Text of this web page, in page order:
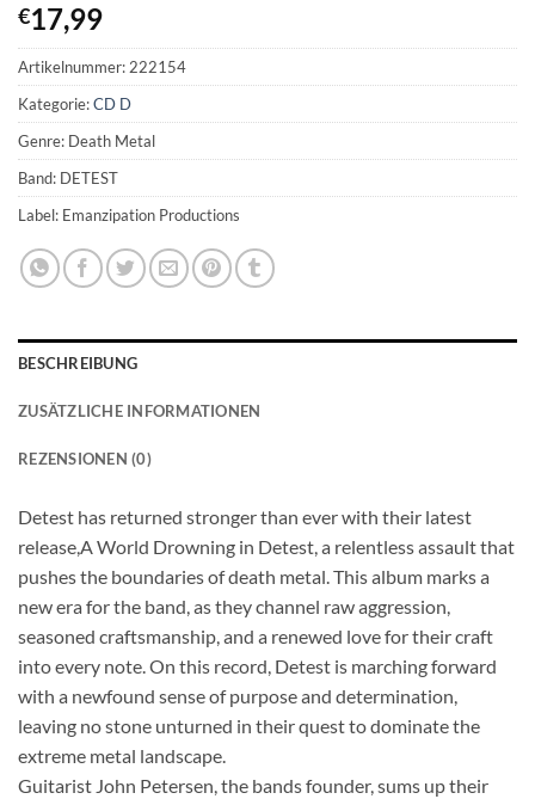
€17,99
Artikelnummer:222154
Kategorie:CD D
Genre: Death Metal
Band: DETEST
Label: Emanzipation Productions
BESCHREIBUNG
ZUSÄTZLICHE INFORMATIONEN
REZENSIONEN (0)
Detest has returned stronger than ever with their latest
release,A World Drowning in Detest, a relentless assault that
pushes the boundaries of death metal. This album marks a
new era for the band, as they channel raw aggression,
seasoned craftsmanship, and a renewed love for their craft
into every note. On this record, Detest is marching forward
with a newfound sense of purpose and determination,
leaving no stone unturned in their quest to dominate the
extreme metal landscape.
Guitarist John Petersen, the bands founder, sums up their